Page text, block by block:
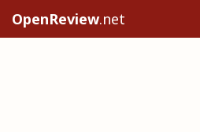
OpenReview.net